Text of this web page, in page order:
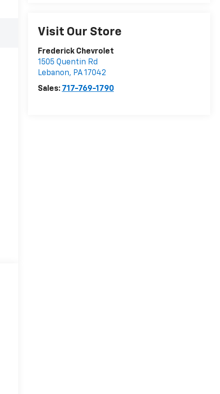
Visit Our Store
Frederick Chevrolet
1505 Quentin Rd
Lebanon, PA17042
Sales: 717-769-1790